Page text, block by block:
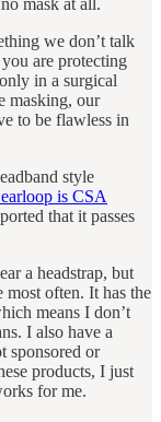
we don’t talk
are protecting
in a surgical
masking, our
to be flawless in
style
is CSA
that it passes
a headstrap, but
most often. It has the
means I don’t
I also have a
sponsored or
products, I just
for me.